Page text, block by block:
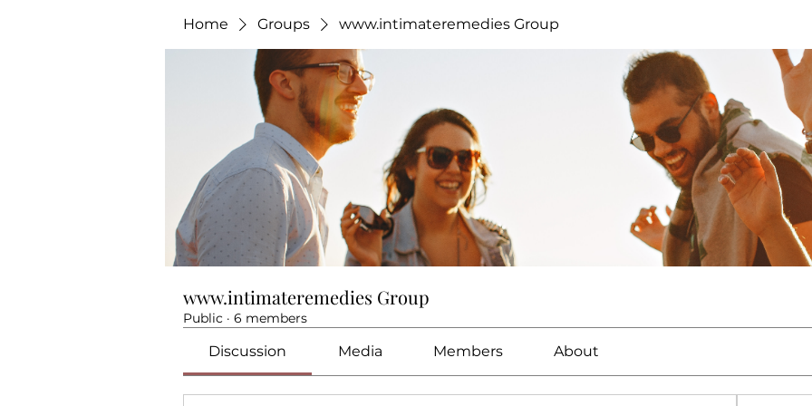
Home Groups www.intimateremedies Group
www.intimateremedies Group
Public · 6 members
Discussion Media Members About